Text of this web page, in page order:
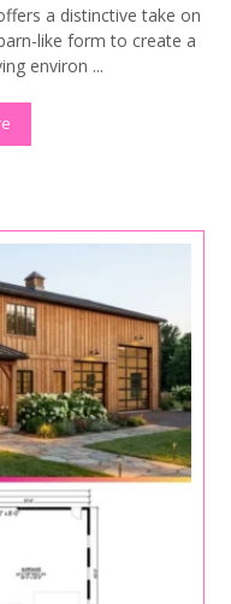
a distinctive take on
like form to create a
environ ...